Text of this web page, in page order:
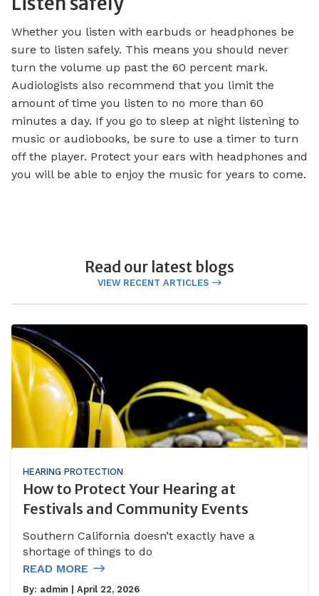
Whether you listen with earbuds or headphones be
sure to listen safely. This means you should never
turn the volume up past the 60 percent mark.
Audiologists also recommend that you limit the
amount of time you listen to no more than 60
minutes a day. If you go to sleep at night listening to
music or audiobooks, be sure to use a timer to turn
off the player. Protect your ears with headphones and
you will be able to enjoy the music for years to come.
Read our latest blogs
VIEW RECENT ARTICLES
HEARING PROTECTION
How to Protect Your Hearing at
Festivals and Community Events
Southern California doesn’t exactly have a
shortage of things to do
READ MORE
By: admin | April 22, 2026